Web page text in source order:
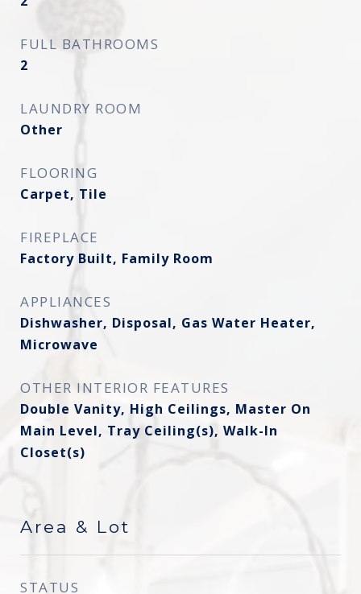
FULL BATHROOMS
2
LAUNDRY ROOM
Other
FLOORING
Carpet, Tile
FIREPLACE
Factory Built, Family Room
APPLIANCES
Dishwasher, Disposal, Gas Water Heater,
Microwave
OTHER INTERIOR FEATURES
Double Vanity, High Ceilings, Master On
Main Level, Tray Ceiling(s), Walk-In
Closet(s)
Area & Lot
STATUS